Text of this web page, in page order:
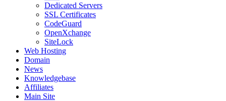
Dedicated Servers
SSL Certificates
CodeGuard
OpenXchange
SiteLock
Web Hosting
Domain
News
Knowledgebase
Affiliates
Main Site